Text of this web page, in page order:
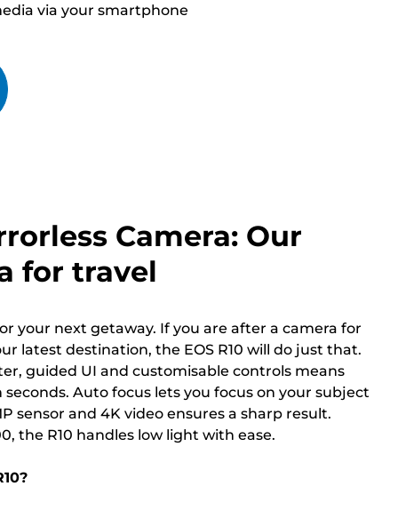
via your smartphone
Camera: Our
for travel
your next getaway. If you are after a camera for
latest destination, the EOS R10 will do just that.
guided UI and customisable controls means
seconds. Auto focus lets you focus on your subject
sensor and 4K video ensures a sharp result.
the R10 handles low light with ease.